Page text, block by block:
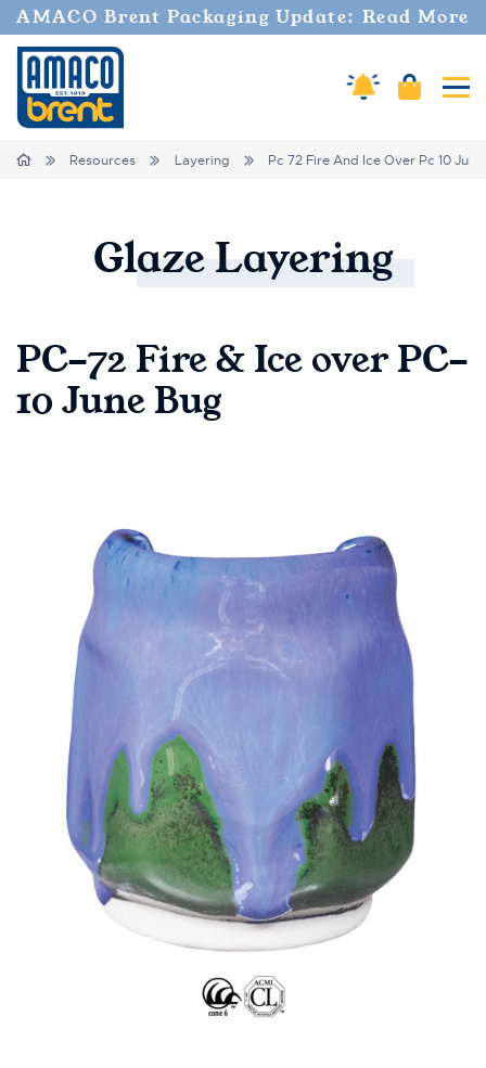
AMACO Brent Packaging Update: Read More
Amaco Alerts
Cart
Breadcrumbs
Home Resources Layering Pc 72 Fire And Ice Over Pc 10
GlazeLayering
PC-72 Fire & Ice over PC-
10 June Bug